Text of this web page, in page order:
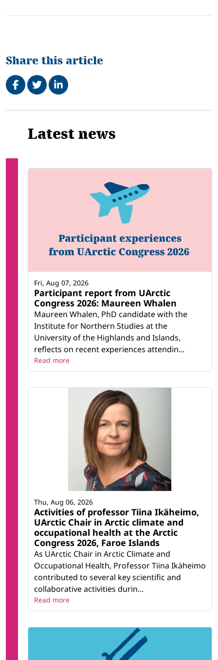
Share this article
Share on Facebook
TweetShare on LinkedIn
Related
Latest news
Participant report from UArctic
Congress 2026: Maureen Whalen
Maureen Whalen, PhD candidate with the
Institute for Northern Studies at the
University of the Highlands and Islands,
reflects on recent experiences attendin...
Fri, Aug 07, 2026
Read more
Activities of professor Tiina Ikäheimo,
UArctic Chair in Arctic climate and
occupational health at the Arctic
Congress 2026, Faroe Islands
As UArctic Chair in Arctic Climate and
Occupational Health, Professor Tiina Ikäheimo
contributed to several key scientific and
collaborative activities durin...
Thu, Aug 06, 2026
Read more